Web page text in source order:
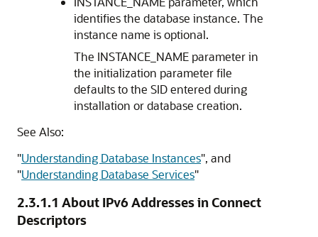
identifies the database instance. The
instance name is optional.
The INSTANCE_NAME parameter in
the initialization parameter file
defaults to the SID entered during
installation or database creation.
See Also:
"Understanding Database Instances", and
"Understanding Database Services"
2.3.1.1 About IPv6 Addresses in Connect
Descriptors